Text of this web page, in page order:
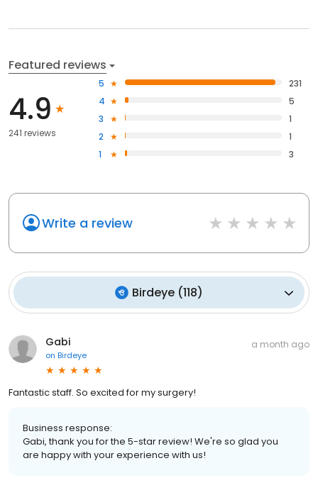
Featured reviews
4.9
241 reviews
5
231
4
5
3
1
2
1
1
3
Write a review
Birdeye (118)
Gabi
on Birdeye
a month ago
Fantastic staff. So excited for my surgery!
Business response:
Gabi, thank you for the 5-star review! We're so glad you
are happy with your experience with us!